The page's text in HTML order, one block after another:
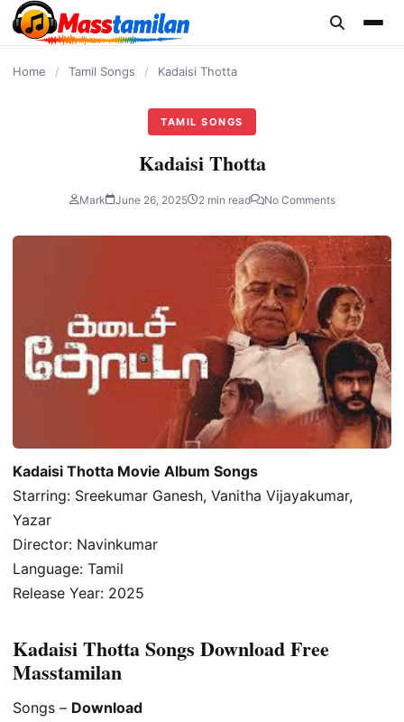
content
Home / Tamil Songs / Kadaisi Thotta
TAMIL SONGS
Kadaisi Thotta
Mark June 26, 2025 2 min read No Comments
Kadaisi Thotta Movie Album Songs
Starring: Sreekumar Ganesh, Vanitha Vijayakumar,
Yazar
Director: Navinkumar
Language: Tamil
Release Year: 2025
Kadaisi Thotta Songs Download Free
Masstamilan
Songs – Download